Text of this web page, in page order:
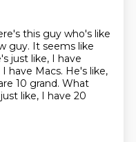
this guy who's like
guy. It seems like
just like, I have
I have Macs. He's like,
10 grand. What
like, I have 20